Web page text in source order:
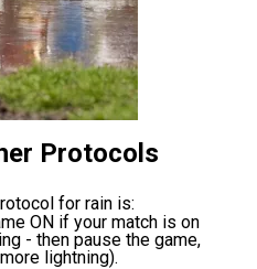
Protocols
for rain is:
ON if your match is on
- then pause the game,
lightning).